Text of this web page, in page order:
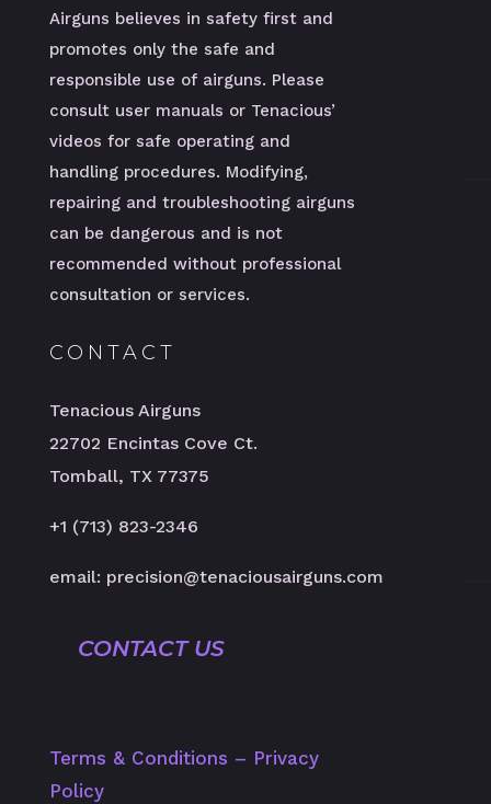
Airguns believes in safety first and
promotes only the safe and
responsible use of airguns. Please
consult user manuals or Tenacious’
videos for safe operating and
handling procedures. Modifying,
repairing and troubleshooting airguns
can be dangerous and is not
recommended without professional
consultation or services.
CONTACT
Tenacious Airguns
22702 Encintas Cove Ct.
Tomball, TX 77375
+1 (713) 823-2346
email: precision@tenaciousairguns.com
CONTACT US
Terms & Conditions – Privacy
Policy